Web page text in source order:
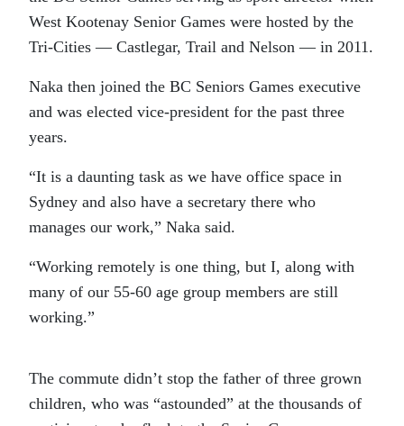
West Kootenay Senior Games were hosted by the
Tri-Cities — Castlegar, Trail and Nelson — in 2011.
Naka then joined the BC Seniors Games executive
and was elected vice-president for the past three
years.
“It is a daunting task as we have office space in
Sydney and also have a secretary there who
manages our work,” Naka said.
“Working remotely is one thing, but I, along with
many of our 55-60 age group members are still
working.”
The commute didn’t stop the father of three grown
children, who was “astounded” at the thousands of